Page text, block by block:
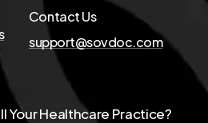
Contact Us
support@sovdoc.com
Your Healthcare Practice?